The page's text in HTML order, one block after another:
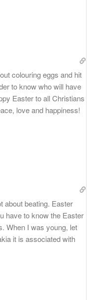
colouring eggs and hit
to know who will have
Easter to all Christians
love and happiness!
about beating. Easter
have to know the Easter
When I was young, let
it is associated with